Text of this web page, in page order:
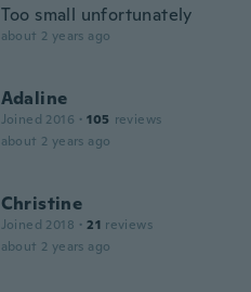
Too small unfortunately
about 2 years ago
Adaline
Joined 2016 · 105 reviews
about 2 years ago
Christine
Joined 2018 · 21 reviews
about 2 years ago